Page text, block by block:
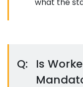
Q:
Is